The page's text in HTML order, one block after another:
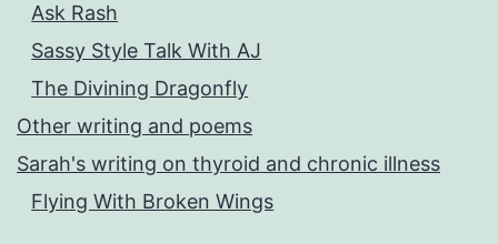
Ask Rash
Sassy Style Talk With AJ
The Divining Dragonfly
Other writing and poems
Sarah's writing on thyroid and chronic illness
Flying With Broken Wings